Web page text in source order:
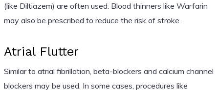
(like Diltiazem) are often used. Blood thinners like Warfarin
may also be prescribed to reduce the risk of stroke.
Atrial Flutter
Similar to atrial fibrillation, beta-blockers and calcium channel
blockers may be used. In some cases, procedures like